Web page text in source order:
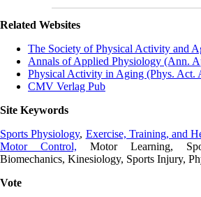
Related Websites
The Society of Physical Activity and
Annals of Applied Physiology (Ann.
Physical Activity in Aging (Phys. Act.
CMV Verlag Pub
Site Keywords
Sports Physiology, Exercise, Training, and
Motor Control, Motor Learning,
Biomechanics, Kinesiology, Sports Injury,
Vote